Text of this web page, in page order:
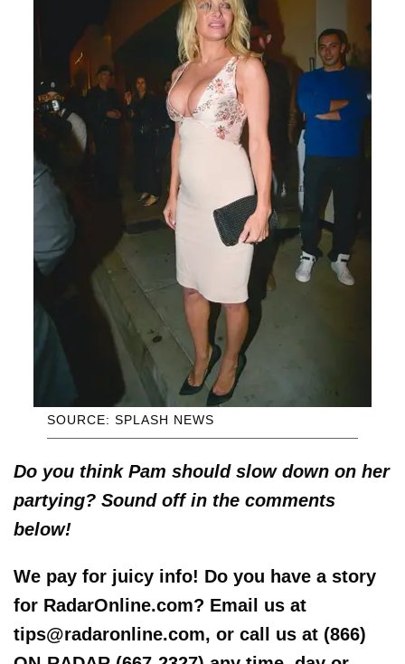
SOURCE: SPLASH NEWS
Do you think Pam should slow down on her
partying? Sound off in the comments
below!
We pay for juicy info! Do you have a story
for RadarOnline.com? Email us at
tips@radaronline.com, or call us at (866)